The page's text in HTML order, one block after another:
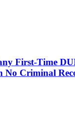
First-Time
No Criminal